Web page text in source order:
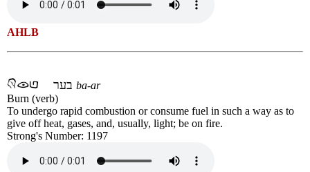
AHLB
ba-ar
Burn (verb)
To undergo rapid combustion or consume fuel in such a way as to
give off heat, gases, and, usually, light; be on fire.
Strong's Number: 1197